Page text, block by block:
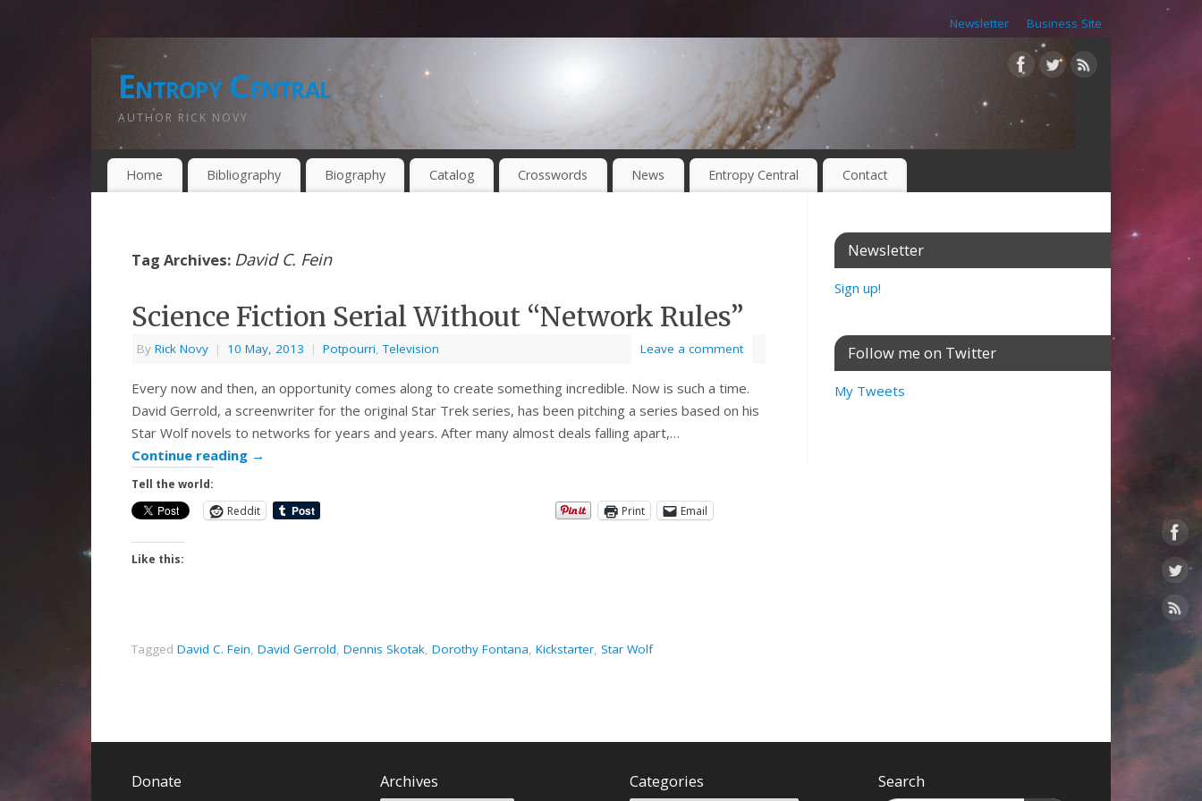
Newsletter Business Site
Entropy Central
AUTHOR RICK NOVY
Home Bibliography Biography Catalog Crosswords News Entropy Central Contact
Tag Archives: David C. Fein
Science Fiction Serial Without “Network Rules”
By Rick Novy | 10 May, 2013 | Potpourri,Television Leave a comment
Every now and then, an opportunity comes along to create something incredible. Now is such a time.
David Gerrold, a screenwriter for the original Star Trek series, has been pitching a series based on his
Star Wolf novels to networks for years and years. After many almost deals falling apart,…
Continue reading →
Tell the world:
Reddit
Print Email
Like this:
Tagged David C. Fein, David Gerrold, Dennis Skotak, Dorothy Fontana, Kickstarter, Star Wolf
Newsletter
Sign up!
Follow me on Twitter
My Tweets
Donate Archives Categories Search